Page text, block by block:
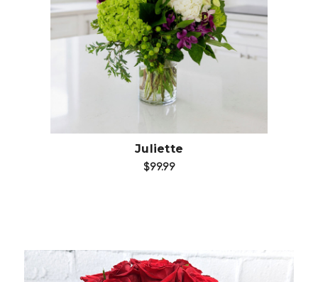
Add to Cart
Juliette
$99.99